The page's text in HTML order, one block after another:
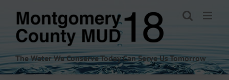
content
The Water We Conserve Today Can Serve Us Tomorrow